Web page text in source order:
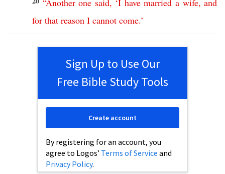
“Another one said, ‘I have married a wife,and
for that reason I cannot come.’
Sign Up to Use Our
Free Bible Study Tools
By registering for an account, you
agree to Logos’ Terms of Service and
Privacy Policy.
Create account